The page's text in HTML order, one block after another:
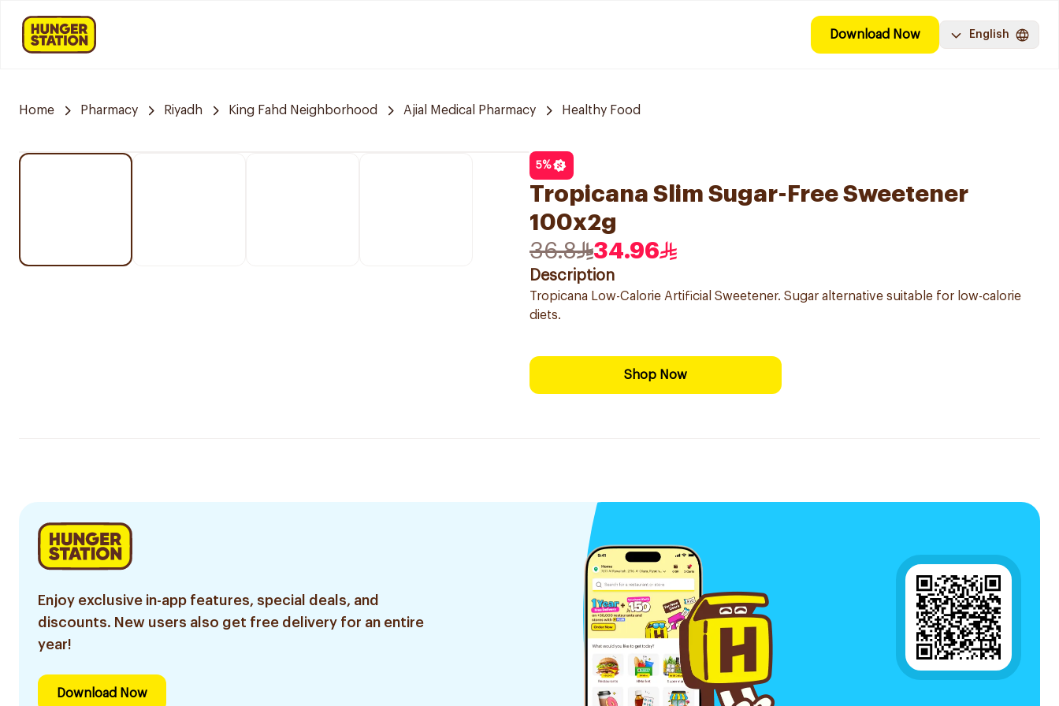
Download Now English
Home Pharmacy Riyadh King Fahd Neighborhood Ajial Medical Pharmacy Healthy Food
5%
Tropicana Slim Sugar-Free Sweetener
100x2g
36.8
34.96
Description
Tropicana Low-Calorie Artificial Sweetener. Sugar alternative suitable for low-calorie
diets.
Shop Now
Enjoy exclusive in-app features, special deals, and
discounts. New users also get free delivery for an entire
year!
Download Now